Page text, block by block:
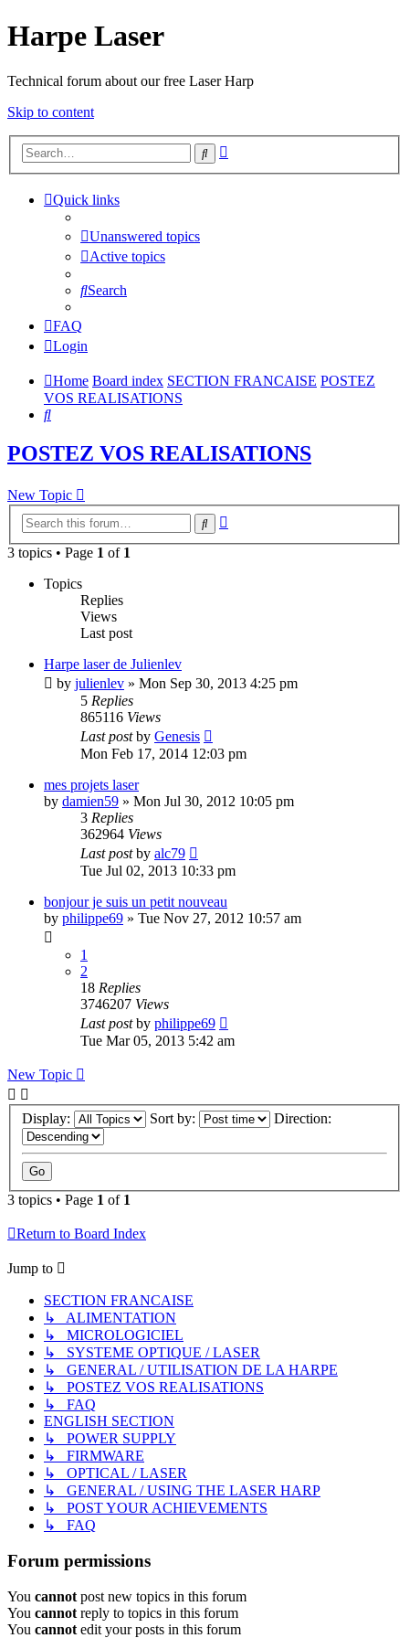
Harpe Laser
Technical forum about our free Laser Harp
Skip to content
Search
Quick links
Unanswered topics
Active topics
Search
FAQ
Login
Home Board index SECTION FRANCAISE POSTEZ
VOS REALISATIONS
Search
POSTEZ VOS REALISATIONS
New Topic
Search
3 topics • Page 1 of 1
Topics
Replies
Views
Last post
Harpe laser de Julienlev
by julienlev » Mon Sep 30, 2013 4:25 pm
5 Replies
865116 Views
Last postby Genesis
Mon Feb 17, 2014 12:03 pm
mes projets laser
by damien59 » Mon Jul 30, 2012 10:05 pm
3 Replies
362964 Views
Last postby alc79
Tue Jul 02, 2013 10:33 pm
bonjour je suis un petit nouveau
by philippe69 » Tue Nov 27, 2012 10:57 am
1
2
18 Replies
3746207 Views
Last postby philippe69
Tue Mar 05, 2013 5:42 am
New Topic
Display: Sort by: Direction:
3 topics • Page 1 of 1
Return to Board Index
Jump to
SECTION FRANCAISE
↳ ALIMENTATION
↳ MICROLOGICIEL
↳ SYSTEME OPTIQUE / LASER
↳ GENERAL / UTILISATION DE LA HARPE
↳ POSTEZ VOS REALISATIONS
↳ FAQ
ENGLISH SECTION
↳ POWER SUPPLY
↳ FIRMWARE
↳ OPTICAL / LASER
↳ GENERAL / USING THE LASER HARP
↳ POST YOUR ACHIEVEMENTS
↳ FAQ
Forum permissions
You cannot post new topics in this forum
You cannot reply to topics in this forum
You cannot edit your posts in this forum